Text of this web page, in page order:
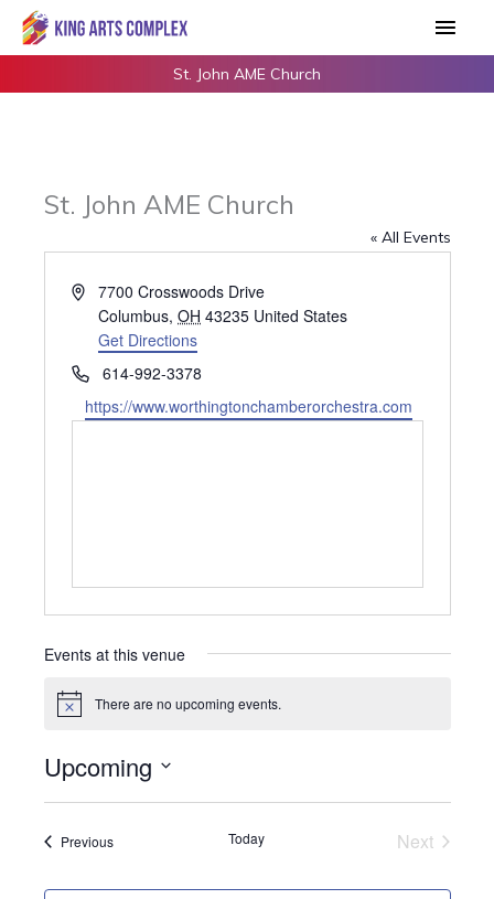
Skip
Main
St. John AME Church
St. John AME Church
« All Events
Address7700 Crosswoods Drive
Columbus, OH 43235 United States
Get Directions
Phone614-992-3378
Website
https://www.worthingtonchamberorchestra.com
Events at this venue
Notice There are no upcoming events.
Upcoming
Select
PreviousEvents Today
Next